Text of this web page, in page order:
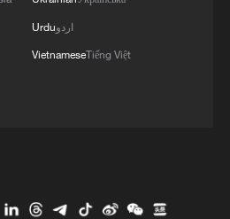
'new three' high-tech
curbs amid reliance
Urduاردو
VietnameseTiếng Việt